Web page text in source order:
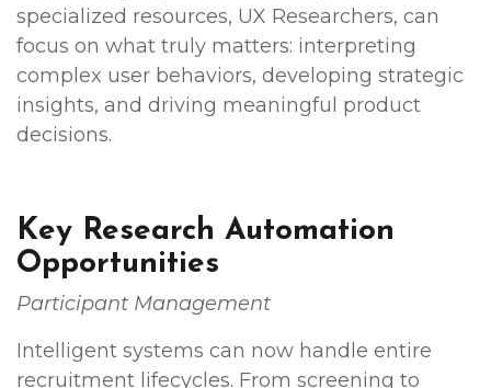
specialized resources, UX Researchers, can
focus on what truly matters: interpreting
complex user behaviors, developing strategic
insights, and driving meaningful product
decisions.
Key Research Automation
Opportunities
Participant Management
Intelligent systems can now handle entire
recruitment lifecycles. From screening to